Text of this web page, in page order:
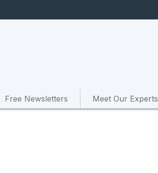
Free Newsletters Meet Our Experts